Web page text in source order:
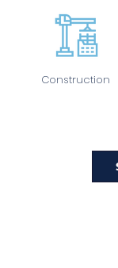
Construction